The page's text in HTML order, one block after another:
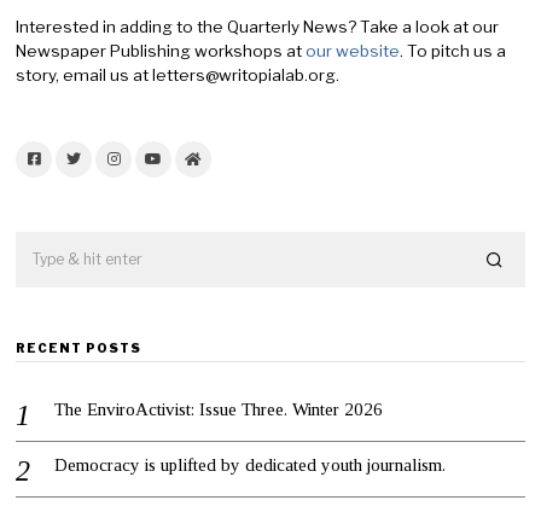
Interested in adding to the Quarterly News? Take a look at our
Newspaper Publishing workshops atour website. To pitch us a
story, email us at letters@writopialab.org.
RECENT POSTS
The EnviroActivist: Issue Three. Winter 2026
Democracy is uplifted by dedicated youth journalism.